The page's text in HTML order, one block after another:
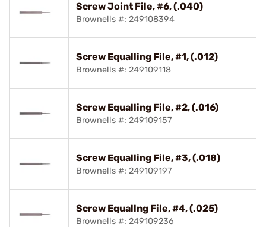
Screw Joint File, #6, (.040)
Brownells #: 249108394
Screw Equalling File, #1, (.012)
Brownells #: 249109118
Screw Equalling File, #2, (.016)
Brownells #: 249109157
Screw Equalling File, #3, (.018)
Brownells #: 249109197
Screw Equallng File, #4, (.025)
Brownells #: 249109236